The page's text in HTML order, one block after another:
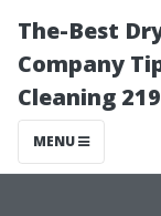
The-Best
Company
Cleaning
MENU